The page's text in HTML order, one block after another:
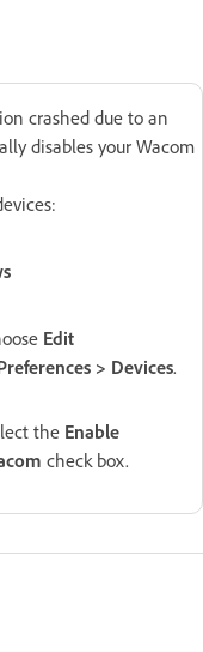
crashed due to an
disables your Wacom
Edit
> Devices.
the Enable
check box.